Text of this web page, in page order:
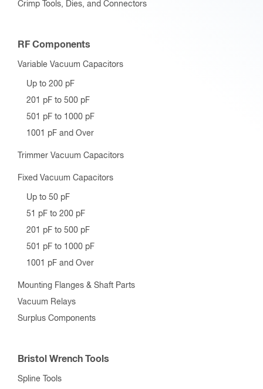
Crimp Tools, Dies, and Connectors
RF Components
Variable Vacuum Capacitors
Up to 200 pF
201 pF to 500 pF
501 pF to 1000 pF
1001 pF and Over
Trimmer Vacuum Capacitors
Fixed Vacuum Capacitors
Up to 50 pF
51 pF to 200 pF
201 pF to 500 pF
501 pF to 1000 pF
1001 pF and Over
Mounting Flanges & Shaft Parts
Vacuum Relays
Surplus Components
Bristol Wrench Tools
Spline Tools